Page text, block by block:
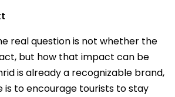
real question is not whether the
but how that impact can be
is already a recognizable brand,
is to encourage tourists to stay